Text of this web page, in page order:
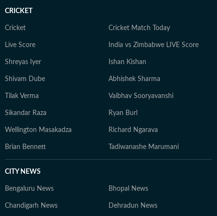
CRICKET
Cricket Cricket Match Today
Live Score India vs Zimbabwe LIVE Score
Shreyas Iyer Ishan Kishan
Shivam Dube Abhishek Sharma
Tilak Verma Vaibhav Sooryavanshi
Sikandar Raza Ryan Burl
Wellington Masakadza Richard Ngarava
Brian Bennett Tadiwanashe Marumani
CITY NEWS
Bengaluru News Bhopal News
Chandigarh News Dehradun News